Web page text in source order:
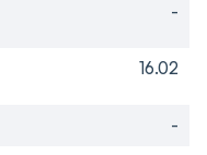
-
16.02
-